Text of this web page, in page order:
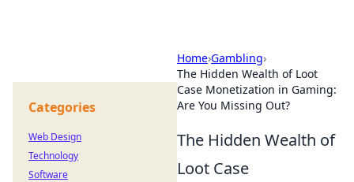
Home›Gambling›
The Hidden Wealth of Loot
Case Monetization in Gaming:
Are You Missing Out?
The Hidden Wealth of
Loot Case
Categories
Web Design
Technology
Software